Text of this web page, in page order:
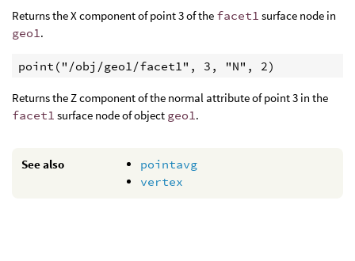
Returns the X component of point 3 of the facet1 surface node in
geo1.
point("/obj/geo1/facet1", 3, "N", 2)
Returns the Z component of the normal attribute of point 3 in the
facet1 surface node of object geo1.
See also
pointavg
vertex